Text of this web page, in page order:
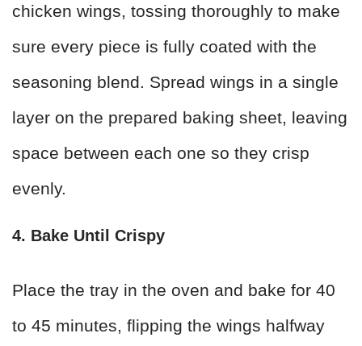
chicken wings, tossing thoroughly to make
sure every piece is fully coated with the
seasoning blend. Spread wings in a single
layer on the prepared baking sheet, leaving
space between each one so they crisp
evenly.
4. Bake Until Crispy
Place the tray in the oven and bake for 40
to 45 minutes, flipping the wings halfway